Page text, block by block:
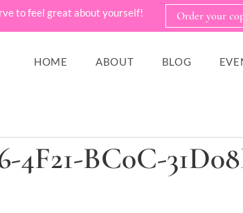
to feel great about yourself! Order your
HOME ABOUT BLOG
4F21-BC0C-